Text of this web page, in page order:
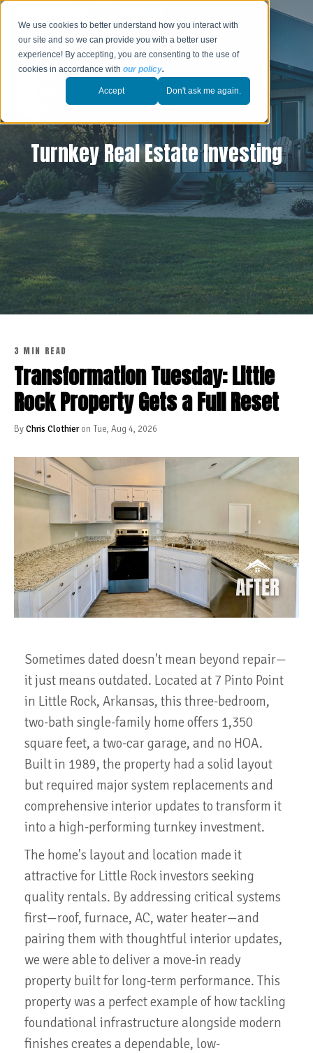
We use cookies to better understand how you interact with
our site and so we can provide you with a better user
experience! By accepting, you are consenting to the use of
cookies in accordance withour policy.
Accept Don't ask me again.
Turnkey Real Estate Investing
3 MIN READ
Transformation Tuesday: Little
Rock Property Gets a Full Reset
ByChris Clothieron Tue, Aug 4, 2026
Sometimes dated doesn't mean beyond repair—
it just means outdated. Located at 7 Pinto Point
in Little Rock, Arkansas, this three-bedroom,
two-bath single-family home offers 1,350
square feet, a two-car garage, and no HOA.
Built in 1989, the property had a solid layout
but required major system replacements and
comprehensive interior updates to transform it
into a high-performing turnkey investment.
The home's layout and location made it
attractive for Little Rock investors seeking
quality rentals. By addressing critical systems
first—roof, furnace, AC, water heater—and
pairing them with thoughtful interior updates,
we were able to deliver a move-in ready
property built for long-term performance. This
property was a perfect example of how tackling
foundational infrastructure alongside modern
finishes creates a dependable, low-